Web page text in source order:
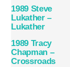
1989 Steve
Lukather –
Lukather
1989 Tracy
Chapman –
Crossroads